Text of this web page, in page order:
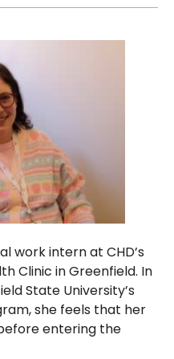
work intern at CHD’s
Clinic in Greenfield. In
State University’s
she feels that her
entering the